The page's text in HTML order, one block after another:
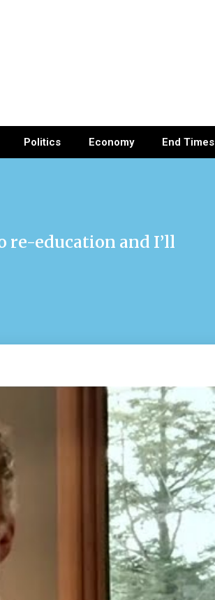
Politics Economy End Times
re-education and I’ll